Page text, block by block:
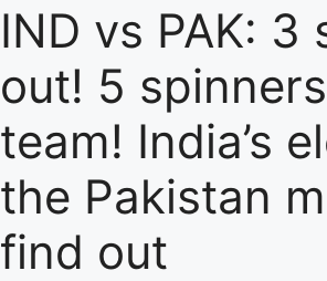
IND vs PAK: 3
out! 5
team! India’s
the Pakistan
find out